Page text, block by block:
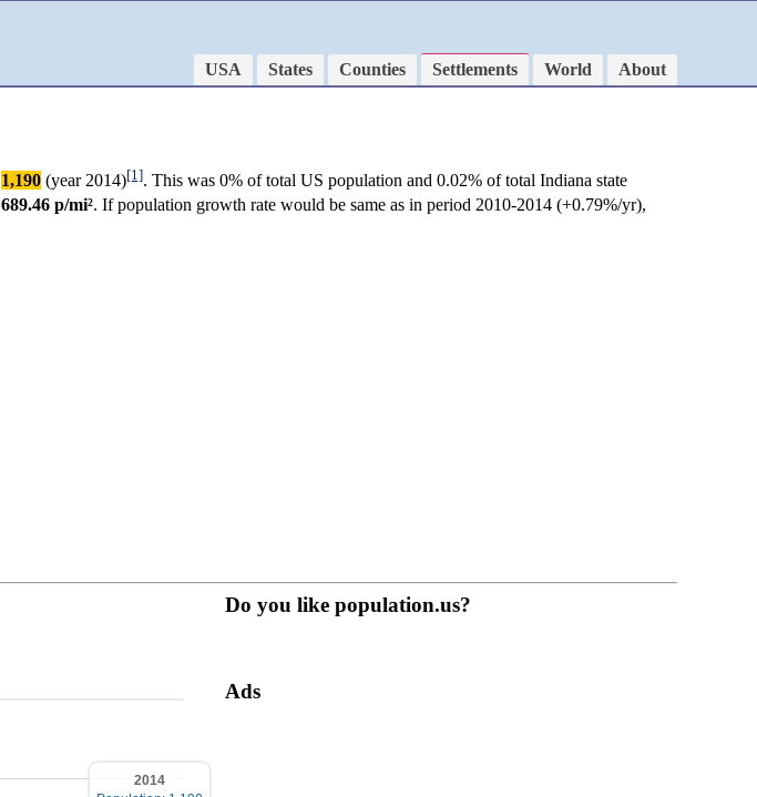
USA States Counties Settlements World
About
1,190 (year 2014)[1]. This was 0% of total US population and 0.02% of total Indiana state
689.46 p/mi². If population growth rate would be same as in period 2010-2014 (+0.79%/yr),
2014
Do you like population.us?
Ads